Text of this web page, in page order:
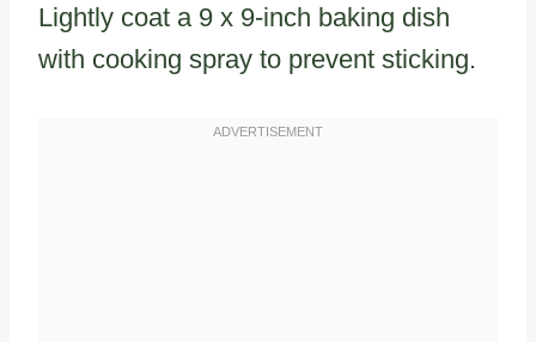
Lightly coat a 9 x 9-inch baking dish
with cooking spray to prevent sticking.